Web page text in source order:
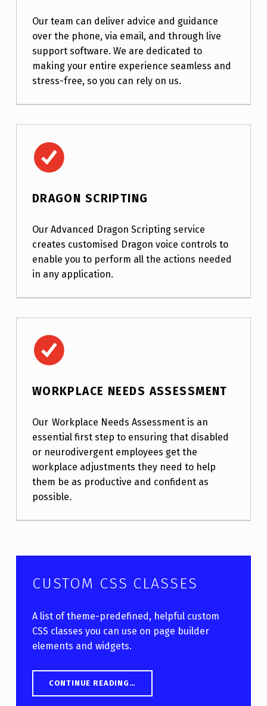
Our team can deliver advice and guidance
over the phone, via email, and through live
support software. We are dedicated to
making your entire experience seamless and
stress-free, so you can rely on us.
DRAGON SCRIPTING
Our Advanced Dragon Scripting service
creates customised Dragon voice controls to
enable you to perform all the actions needed
in any application.
WORKPLACE NEEDS ASSESSMENT
Our Workplace Needs Assessment is an
essential first step to ensuring that disabled
or neurodivergent employees get the
workplace adjustments they need to help
them be as productive and confident as
possible.
CUSTOM CSS CLASSES
A list of theme-predefined, helpful custom
CSS classes you can use on page builder
elements and widgets.
CONTINUE READING…